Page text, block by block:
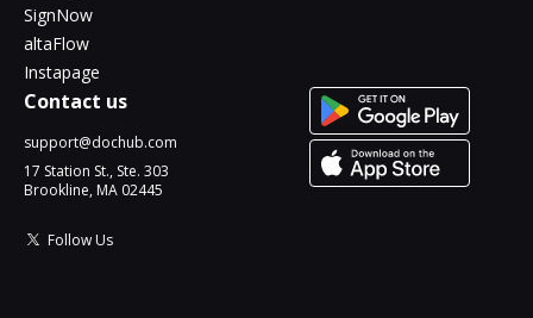
SignNow
altaFlow
Instapage
Contact us
support@dochub.com
17 Station St., Ste. 303
Brookline, MA 02445
Follow Us